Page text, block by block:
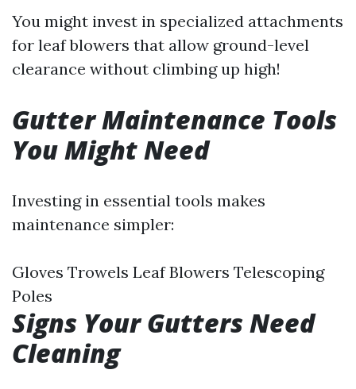
You might invest in specialized attachments
for leaf blowers that allow ground-level
clearance without climbing up high!
Gutter Maintenance Tools
You Might Need
Investing in essential tools makes
maintenance simpler:
Gloves Trowels Leaf Blowers Telescoping
Poles
Signs Your Gutters Need
Cleaning